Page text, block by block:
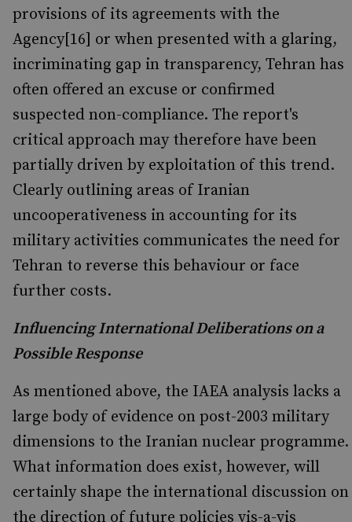
provisions of its agreements with the
Agency[16] or when presented with a glaring,
incriminating gap in transparency, Tehran has
often offered an excuse or confirmed
suspected non-compliance. The report's
critical approach may therefore have been
partially driven by exploitation of this trend.
Clearly outlining areas of Iranian
uncooperativeness in accounting for its
military activities communicates the need for
Tehran to reverse this behaviour or face
further costs.
Influencing International Deliberations on a
Possible Response
As mentioned above, the IAEA analysis lacks a
large body of evidence on post-2003 military
dimensions to the Iranian nuclear programme.
What information does exist, however, will
certainly shape the international discussion on
the direction of future policies vis-a-vis